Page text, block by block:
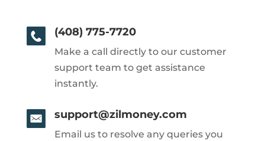
(408) 775-7720
Make a call directly to our customer
support team to get assistance
instantly.
support@zilmoney.com
Email us to resolve any queries you